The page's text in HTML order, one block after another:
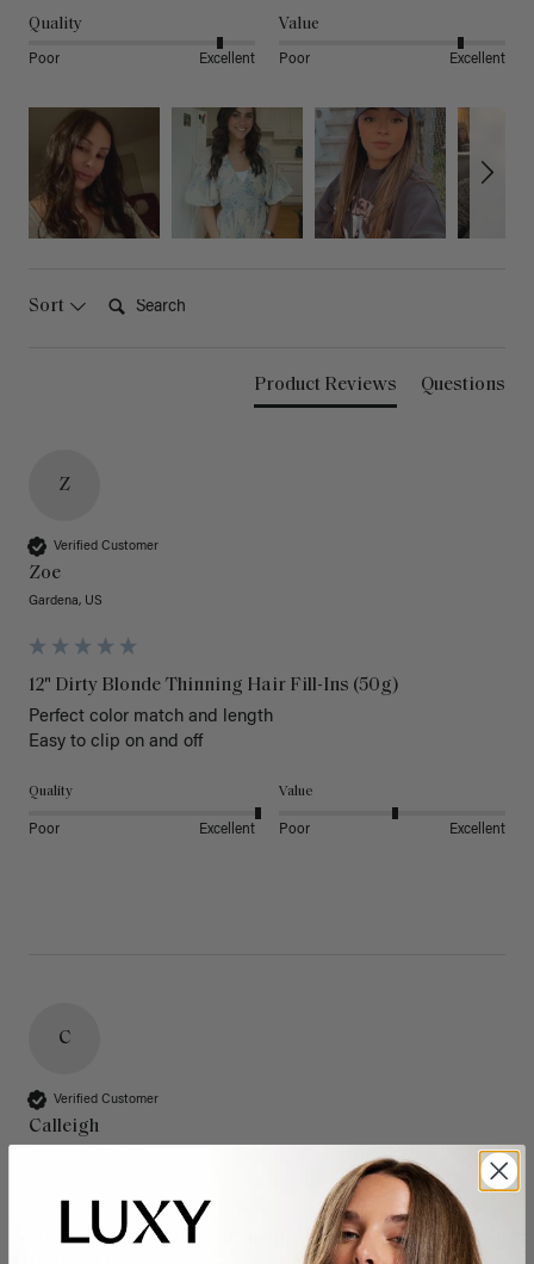
Quality
Poor Excellent
Value
Poor Excellent
Sort
Product Reviews Questions
Z
Verified Customer
Zoe
Gardena, US
12" Dirty Blonde Thinning Hair Fill-Ins (50g)
Perfect color match and length
Easy to clip on and off
Quality
Poor Excellent
Value
Poor Excellent
C
Verified Customer
Calleigh
20" Dimensional Rooted Sunkissed Brown Thinning